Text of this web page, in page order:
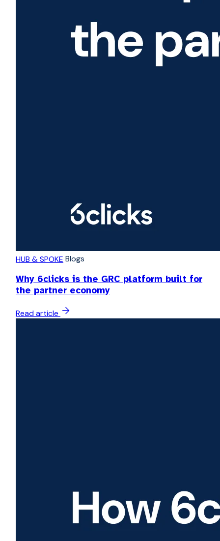
HUB & SPOKE Blogs
Why 6clicks is the GRC platform built for
the partner economy
Read article